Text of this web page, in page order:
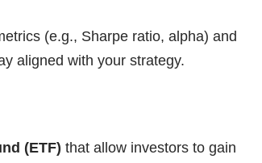
(e.g., Sharpe ratio, alpha) and
aligned with your strategy.
(ETF) that allow investors to gain